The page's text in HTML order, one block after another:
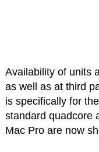
Availability of units
as well as at third
is specifically for
standard quadcore
Mac Pro are now